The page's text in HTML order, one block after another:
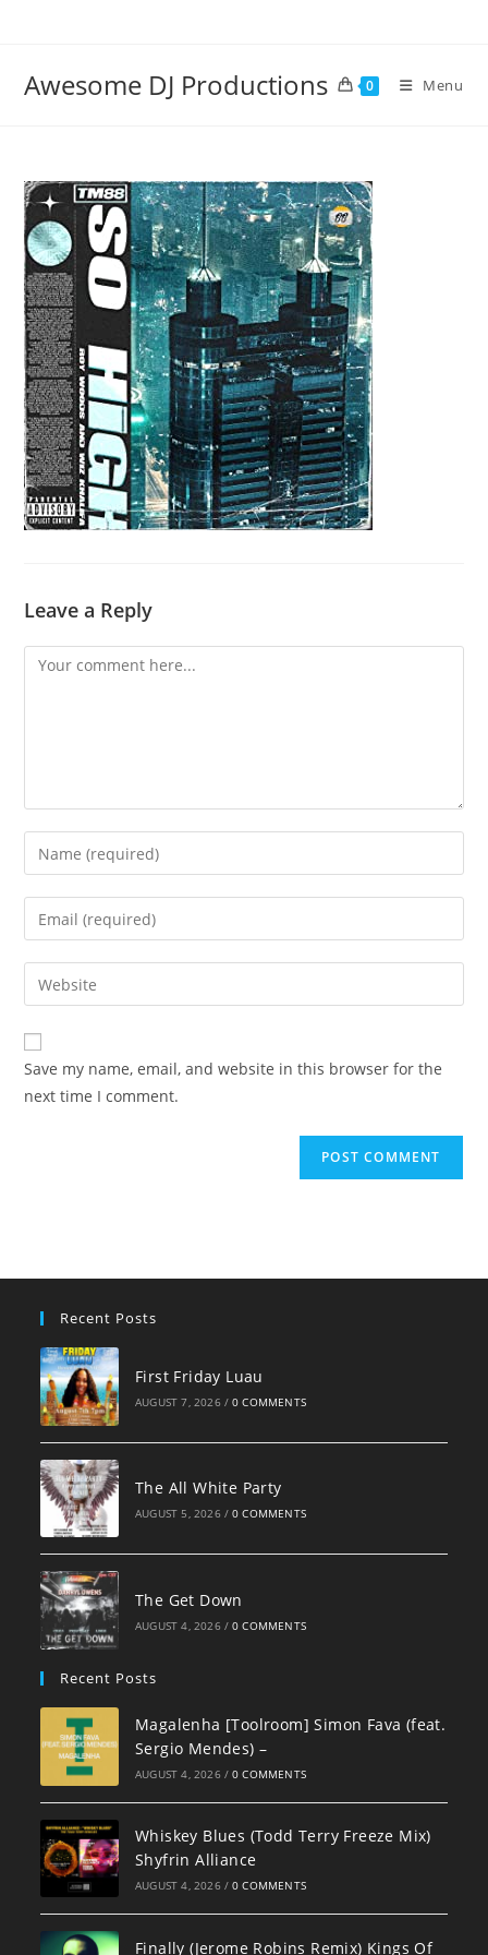
Awesome DJ Productions 0 Menu
Leave a Reply
Comment
Enter
your
name
comment
Enter
your
email
address
comment
Enter
your
website
URL
(optional)
Save my name, email, and website in this browser for the
next time I comment.
Recent Posts
First Friday Luau
AUGUST 7, 2026 / 0 COMMENTS
The All White Party
AUGUST 5, 2026 / 0 COMMENTS
The Get Down
AUGUST 4, 2026 / 0 COMMENTS
Recent Posts
Magalenha [Toolroom] Simon Fava (feat.
Sergio Mendes) –
AUGUST 4, 2026 / 0 COMMENTS
Whiskey Blues (Todd Terry Freeze Mix)
Shyfrin Alliance
AUGUST 4, 2026 / 0 COMMENTS
Finally (Jerome Robins Remix) Kings Of